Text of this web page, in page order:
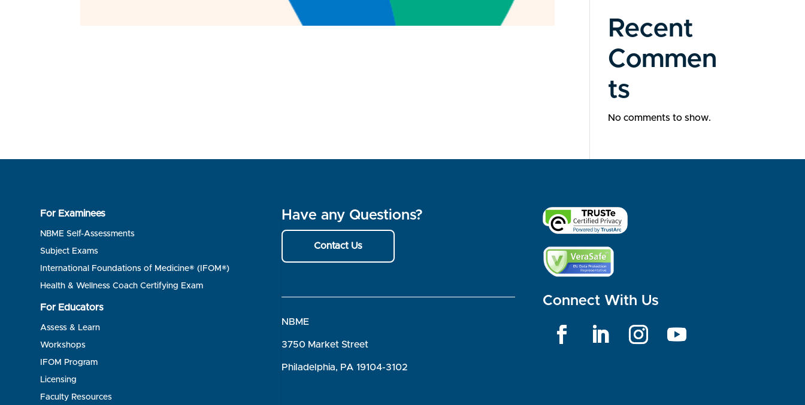
Recent
Commen
ts
No comments to show.
For Examinees
NBME Self-Assessments
Subject Exams
International Foundations of Medicine® (IFOM®)
Health & Wellness Coach Certifying Exam
For Educators
Assess & Learn
Workshops
IFOM Program
Licensing
Faculty Resources
Have any Questions?
Contact Us
NBME
3750 Market Street
Philadelphia, PA 19104-3102
Connect With Us